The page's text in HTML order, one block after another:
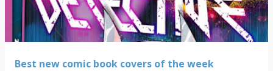
Best new comic book covers of the week